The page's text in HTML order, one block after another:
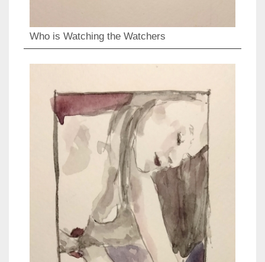
Who is Watching the Watchers